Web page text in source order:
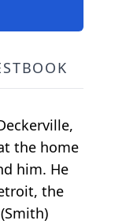
the home
him. He
the